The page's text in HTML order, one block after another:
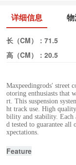
详细信息
长（CM）：71.5
高（CM）：20.5
Maxpeedingrods' street
otoring enthusiasts that
rt. This suspension
ht track use. High
bility and stability.
d tested to guarantee all
xpectations.
Feature